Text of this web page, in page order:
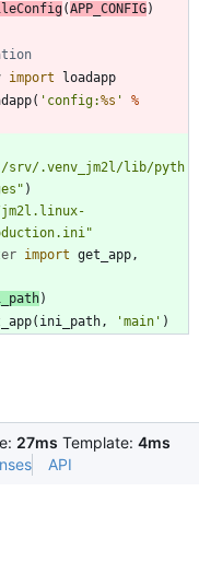
(APP_CONFIG)
import
loadapp
( ' config:%s '
%
/srv/.venv_jm2l/lib/pyth
" )
"
import get_app,
)
( ini_path, 'main ' )
27ms Template: 4ms
API